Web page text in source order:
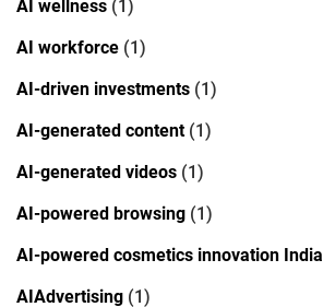
AI wellness (1)
AI workforce (1)
AI-driven investments (1)
AI-generated content(1)
AI-generated videos (1)
AI-powered browsing (1)
AI-powered cosmetics innovation India
AIAdvertising (1)